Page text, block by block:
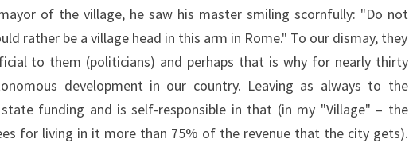
of the village, he saw his master smiling scornfully: "Do not
rather be a village head in this arm in Rome." To our dismay, they
to them (politicians) and perhaps that is why for nearly thirty
development in our country. Leaving as always to the
funding and is self-responsible in that (in my "Village" – the
for living in it more than 75% of the revenue that the city gets).